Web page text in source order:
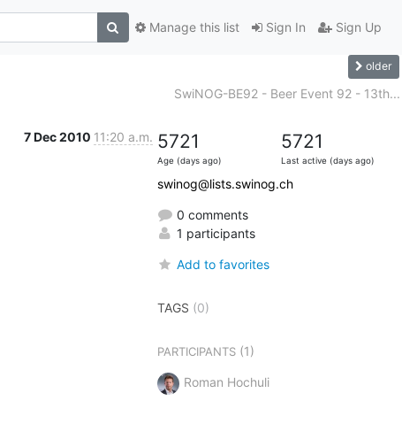
Sign In Sign Up
Manage this list
older
SwiNOG-BE92 - Beer Event 92 - 13th...
7 Dec 2010 11:20 a.m. 5721
Age (days ago)
5721
Last active (days ago)
swinog@lists.swinog.ch
0 comments
1 participants
Add to favorites
TAGS (0)
PARTICIPANTS(1)
Roman Hochuli